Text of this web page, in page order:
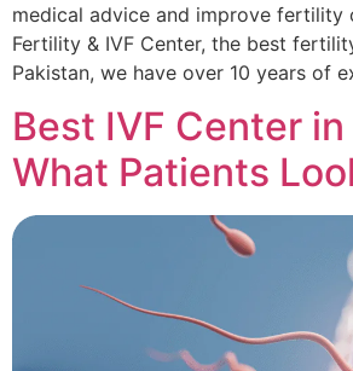
medical advice and improve fertility
Fertility & IVF Center, the best
Pakistan, we have over 10 years of
Best IVF Center
What Patients